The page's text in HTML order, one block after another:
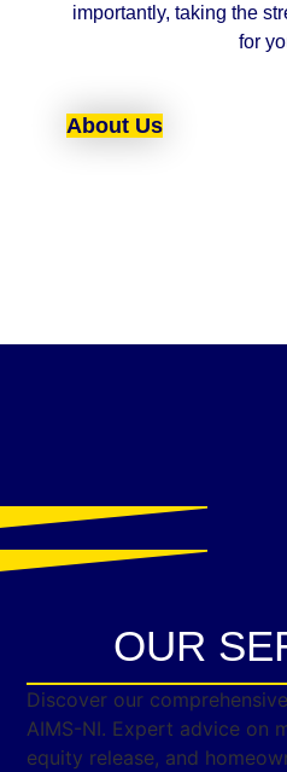
importantly, taking the
for
About Us
OUR
Discover our
AIMS-NI. Expert advice on
equity release, and